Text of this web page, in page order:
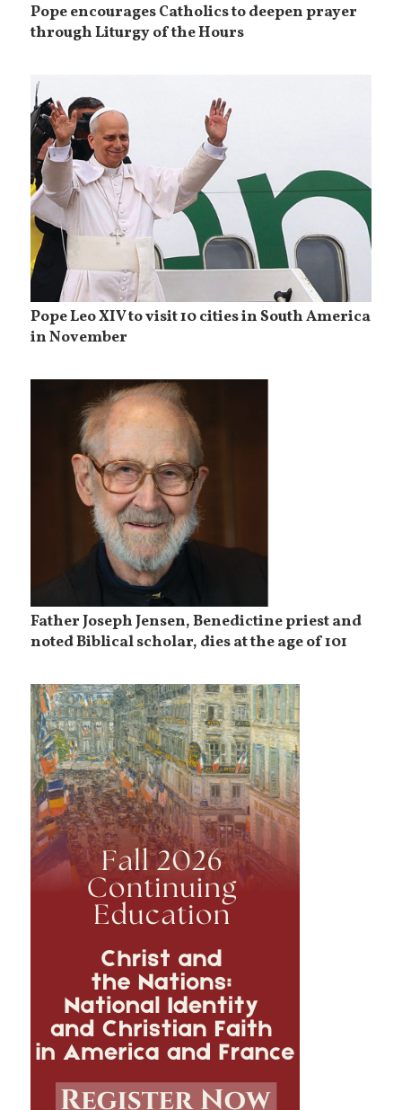
Pope encourages Catholics to deepen prayer
through Liturgy of the Hours
Pope Leo XIV to visit 10 cities in South America
in November
Father Joseph Jensen, Benedictine priest and
noted Biblical scholar, dies at the age of 101